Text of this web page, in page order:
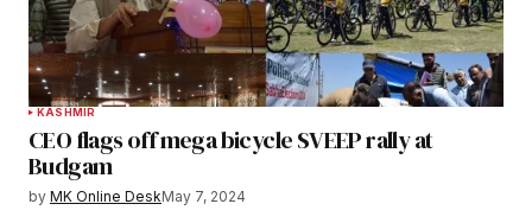
KASHMIR
CEO flags off mega bicycle SVEEP rally at
Budgam
by MK Online DeskMay 7, 2024